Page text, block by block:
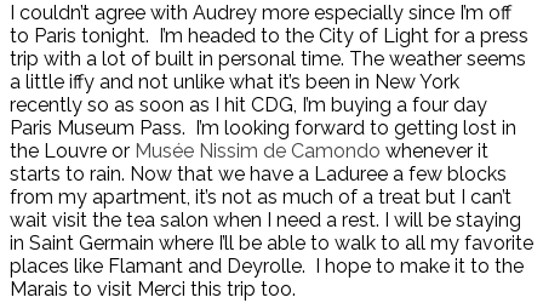
I couldn’t agree with Audrey more especially since I’m off
to Paris tonight. I’m headed to the City of Light for a press
trip with a lot of built in personal time. The weather seems
a little iffy and not unlike what it’s been in New York
recently so as soon as I hit CDG, I’m buying a four day
Paris Museum Pass. I’m looking forward to getting lost in
the Louvre or Musée Nissim de Camondo whenever it
starts to rain. Now that we have a Laduree a few blocks
from my apartment, it’s not as much of a treat but I can’t
wait visit the tea salon when I need a rest. I will be staying
in Saint Germain where I’ll be able to walk to all my favorite
places like Flamant and Deyrolle. I hope to make it to the
Marais to visit Merci this trip too.